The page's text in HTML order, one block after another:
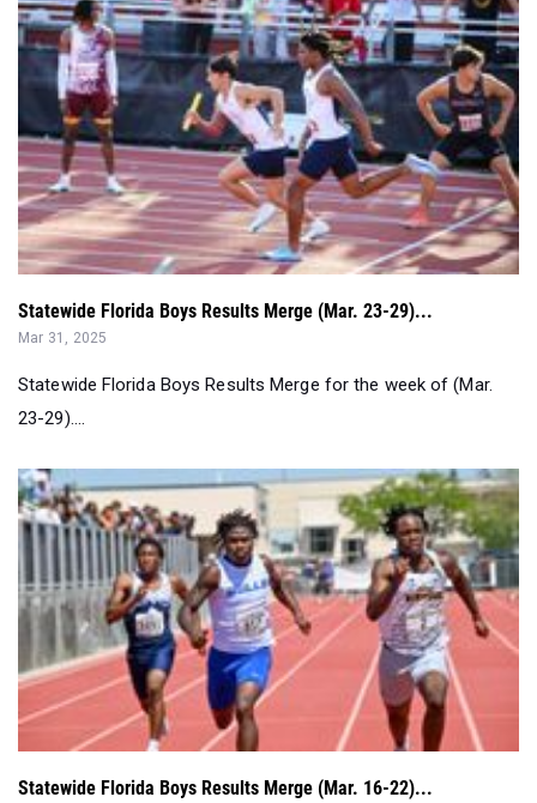
Statewide Florida Boys Results Merge (Mar. 23-29)...
Mar 31, 2025
Statewide Florida Boys Results Merge for the week of (Mar.
23-29)....
Statewide Florida Boys Results Merge (Mar. 16-22)...